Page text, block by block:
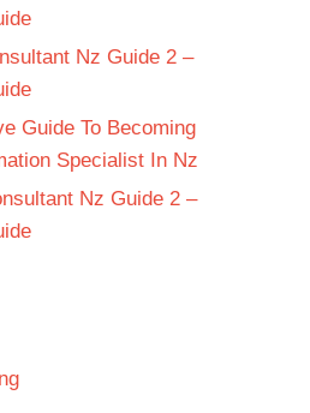
Nz Guide 2 –
Guide To Becoming
Specialist In Nz
Nz Guide 2 –